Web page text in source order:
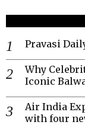
Pravasi
Why
Iconic
Air India
with four